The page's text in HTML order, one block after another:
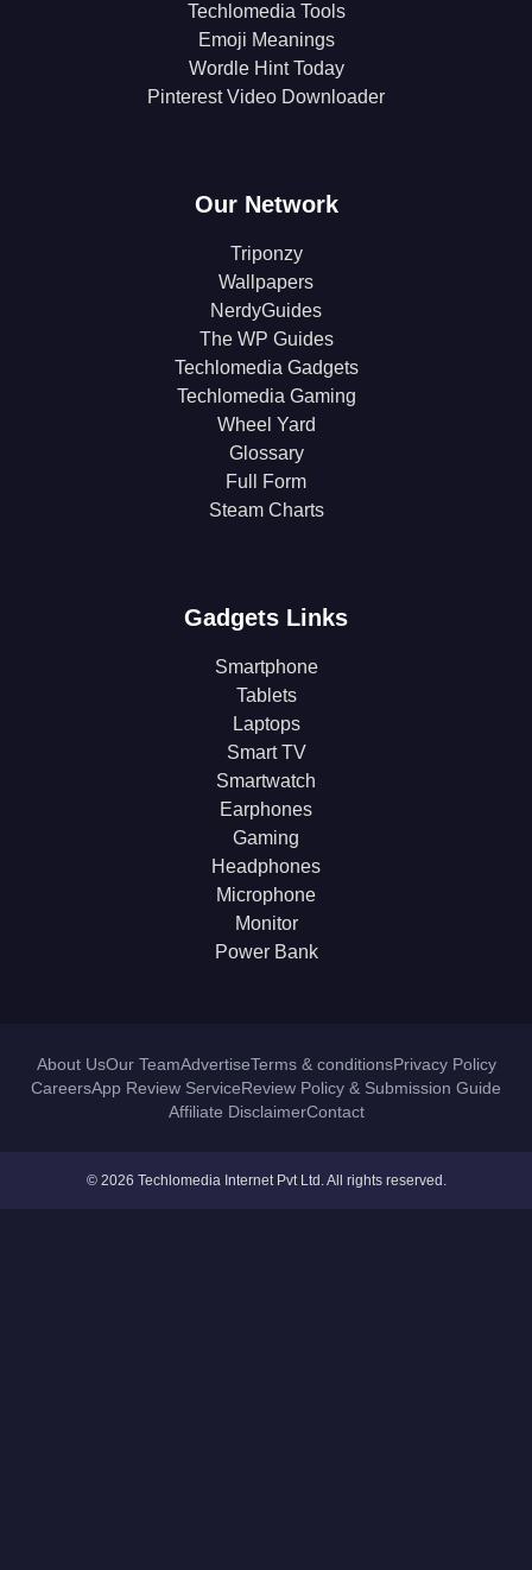
Techlomedia Tools
Emoji Meanings
Wordle Hint Today
Pinterest Video Downloader
Our Network
Triponzy
Wallpapers
NerdyGuides
The WP Guides
Techlomedia Gadgets
Techlomedia Gaming
Wheel Yard
Glossary
Full Form
Steam Charts
Gadgets Links
Smartphone
Tablets
Laptops
Smart TV
Smartwatch
Earphones
Gaming
Headphones
Microphone
Monitor
Power Bank
About UsOur TeamAdvertiseTerms & conditionsPrivacy Policy
CareersApp Review ServiceReview Policy & Submission Guide
Affiliate DisclaimerContact
© 2026 Techlomedia Internet Pvt Ltd. All rights reserved.